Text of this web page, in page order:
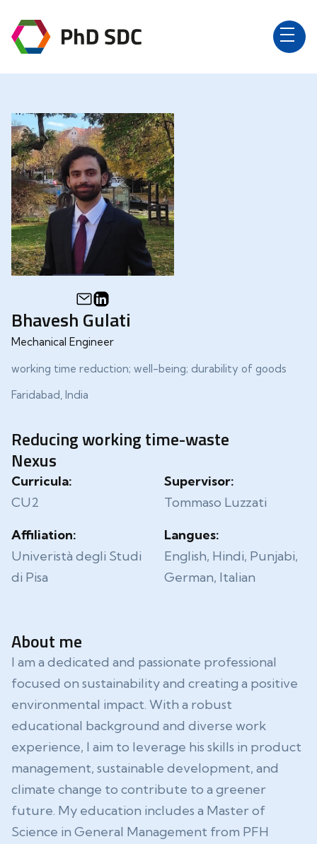
Bhavesh Gulati
Mechanical Engineer
working time reduction; well-being; durability of goods
Faridabad, India
Reducing working time-waste
Nexus
Curricula:
CU2
Supervisor:
Tommaso Luzzati
Affiliation:
Univeristà degli Studi
di Pisa
Langues:
English, Hindi, Punjabi,
German, Italian
About me
I am a dedicated and passionate professional
focused on sustainability and creating a positive
environmental impact. With a robust
educational background and diverse work
experience, I aim to leverage his skills in product
management, sustainable development, and
climate change to contribute to a greener
future. My education includes a Master of
Science in General Management from PFH